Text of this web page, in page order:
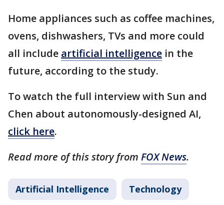
Home appliances such as coffee machines,
ovens, dishwashers, TVs and more could
all include artificial intelligence in the
future, according to the study.
To watch the full interview with Sun and
Chen about autonomously-designed AI,
click here.
Read more of this story from FOX News.
Artificial Intelligence Technology